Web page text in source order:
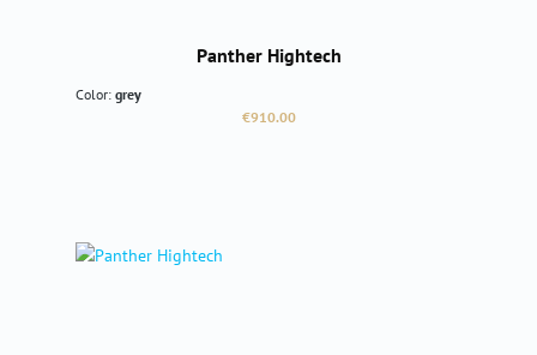
Panther Hightech
Color: grey
Regular price:
€910.00